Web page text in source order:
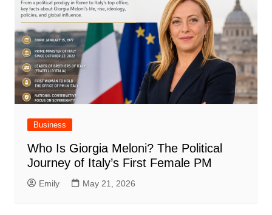
Business
Who Is Giorgia Meloni? The Political
Journey of Italy’s First Female PM
Emily May 21, 2026